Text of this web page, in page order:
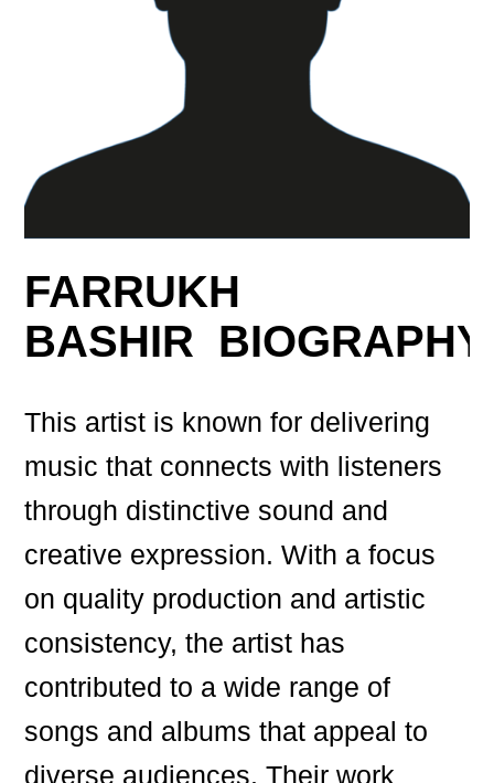
FARRUKH
BASHIR BIOGRAPHY
This artist is known for delivering
music that connects with listeners
through distinctive sound and
creative expression. With a focus
on quality production and artistic
consistency, the artist has
contributed to a wide range of
songs and albums that appeal to
diverse audiences. Their work